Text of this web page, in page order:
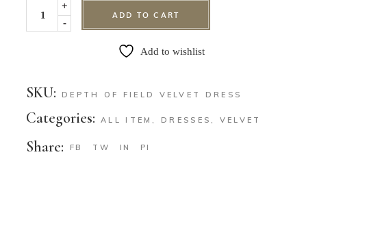
-
+
ADD TO CART
Add to wishlist
SKU: DEPTH OF FIELD VELVET DRESS
Categories: ALL ITEM , DRESSES , VELVET
Share: FB TW IN PI